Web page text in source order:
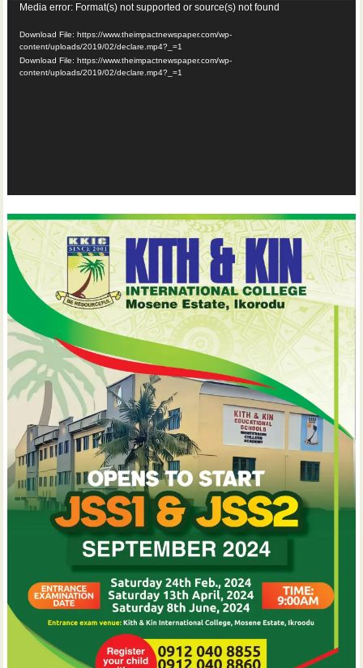
Video
Player
Media error: Format(s) not supported or source(s) not found
Download File: https://www.theimpactnewspaper.com/wp-
content/uploads/2019/02/declare.mp4?_=1
Download File: https://www.theimpactnewspaper.com/wp-
content/uploads/2019/02/declare.mp4?_=1